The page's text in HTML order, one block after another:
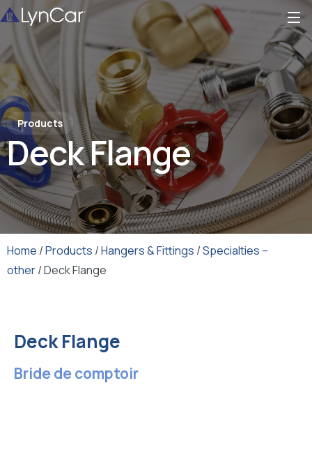
Products
Deck Flange
Home /Products /Hangers & Fittings /Specialties –
other/ Deck Flange
Deck Flange
Bride de comptoir